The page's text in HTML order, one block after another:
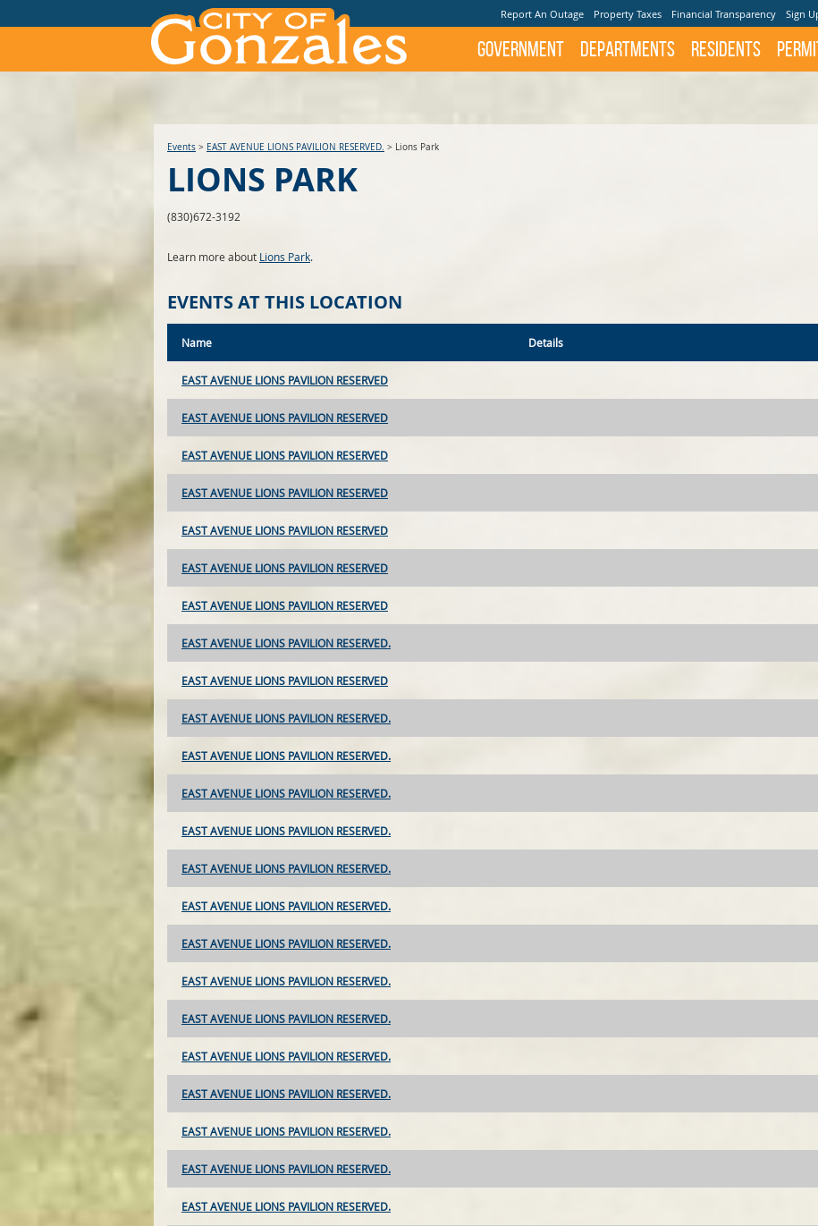
Report An Outage Property Taxes Financial Transparency Sign
Government Departments Residents
Events > EAST AVENUE LIONS PAVILION RESERVED. > Lions Park
LIONS PARK
(830)672-3192
Learn more about Lions Park.
EVENTS AT THIS LOCATION
Name Details
EAST AVENUE LIONS PAVILION RESERVED
EAST AVENUE LIONS PAVILION RESERVED
EAST AVENUE LIONS PAVILION RESERVED
EAST AVENUE LIONS PAVILION RESERVED
EAST AVENUE LIONS PAVILION RESERVED
EAST AVENUE LIONS PAVILION RESERVED
EAST AVENUE LIONS PAVILION RESERVED
EAST AVENUE LIONS PAVILION RESERVED.
EAST AVENUE LIONS PAVILION RESERVED
EAST AVENUE LIONS PAVILION RESERVED.
EAST AVENUE LIONS PAVILION RESERVED.
EAST AVENUE LIONS PAVILION RESERVED.
EAST AVENUE LIONS PAVILION RESERVED.
EAST AVENUE LIONS PAVILION RESERVED.
EAST AVENUE LIONS PAVILION RESERVED.
EAST AVENUE LIONS PAVILION RESERVED.
EAST AVENUE LIONS PAVILION RESERVED.
EAST AVENUE LIONS PAVILION RESERVED.
EAST AVENUE LIONS PAVILION RESERVED.
EAST AVENUE LIONS PAVILION RESERVED.
EAST AVENUE LIONS PAVILION RESERVED.
EAST AVENUE LIONS PAVILION RESERVED.
EAST AVENUE LIONS PAVILION RESERVED.